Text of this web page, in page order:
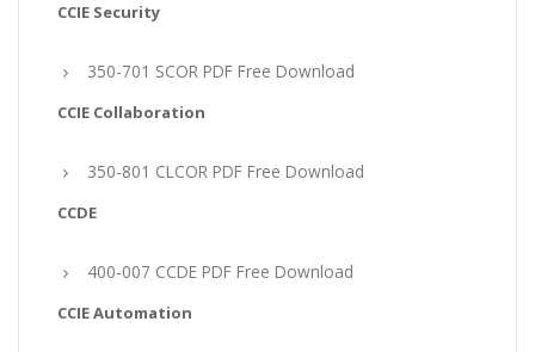
CCIE Security
350-701 SCOR PDF Free Download
CCIE Collaboration
350-801 CLCOR PDF Free Download
CCDE
400-007 CCDE PDF Free Download
CCIE Automation